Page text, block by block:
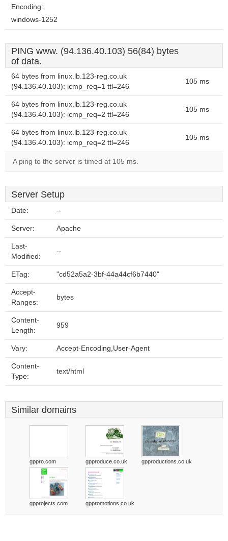
Encoding:
windows-1252
PING www. (94.136.40.103) 56(84) bytes
of data.
64 bytes from linux.lb.123-reg.co.uk
(94.136.40.103): icmp_req=1 ttl=246
105 ms
64 bytes from linux.lb.123-reg.co.uk
(94.136.40.103): icmp_req=2 ttl=246
105 ms
64 bytes from linux.lb.123-reg.co.uk
(94.136.40.103): icmp_req=2 ttl=246
105 ms
A ping to the server is timed at 105 ms.
Server Setup
Date: --
Server: Apache
Last-
Modified:
--
ETag: "cd52a5a2-3bf-44a44cf6b7440"
Accept-
Ranges:
bytes
Content-
Length:
959
Vary: Accept-Encoding,User-Agent
Content-
Type:
text/html
Similar domains
gppro.com gpproduce.co.uk gpproductions.co.uk
gpprojects.com gppromotions.co.uk